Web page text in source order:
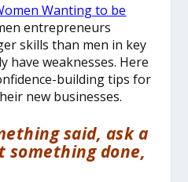
Wanting to be
entrepreneurs
skills than men in key
have weaknesses. Here
building tips for
new businesses.
said, ask a
something done,